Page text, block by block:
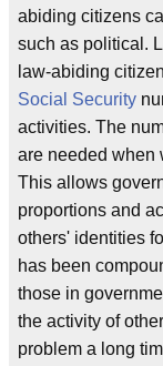
abiding citizens
such as political.
law-abiding
Social Security
activities. The
are needed when
This allows
proportions and
others' identities
has been
those in
the activity of
problem a long